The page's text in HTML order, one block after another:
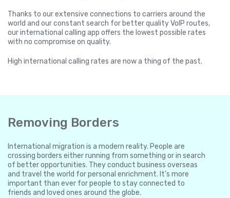
Thanks to our extensive connections to carriers around the
world and our constant search for better quality VoIP routes,
our international calling app offers the lowest possible rates
with no compromise on quality.
High international calling rates are now a thing of the past.
Removing Borders
International migration is a modern reality. People are
crossing borders either running from something or in search
of better opportunities. They conduct business overseas
and travel the world for personal enrichment. It’s more
important than ever for people to stay connected to
friends and loved ones around the globe.